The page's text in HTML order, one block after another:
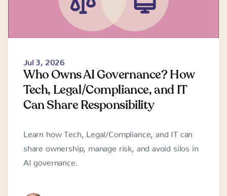
Jul 3, 2026
Who Owns AI Governance? How
Tech, Legal/Compliance, and IT
Can Share Responsibility
Learn how Tech, Legal/Compliance, and IT can
share ownership, manage risk, and avoid silos in
AI governance.